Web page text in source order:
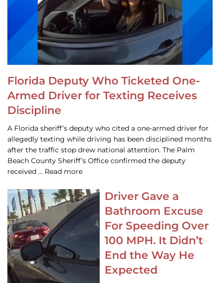
Florida Deputy Who Ticketed One-
Armed Driver for Texting Receives
Discipline
A Florida sheriff’s deputy who cited a one-armed driver for
allegedly texting while driving has been disciplined months
after the traffic stop drew national attention. The Palm
Beach County Sheriff’s Office confirmed the deputy
received … Read more
Driver Gave a
Bathroom Excuse
For Speeding Over
100 MPH. It Didn’t
End the Way He
Expected